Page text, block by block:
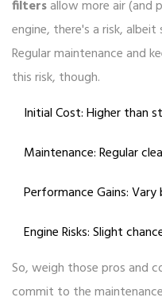
filtersallow more air
engine, there's a risk,
Regular maintenance and
this risk, though.
Initial Cost: Higher than
Maintenance: Regular
Performance Gains:
Engine Risks: Slight
So, weigh those pros and
commit to the